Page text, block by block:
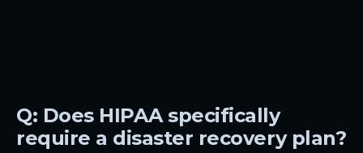
Q: Does HIPAA specifically
require a disaster recovery plan?